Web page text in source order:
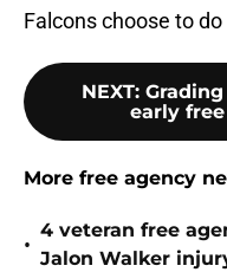
Falcons choose to do
NEXT:
early
More free agency
•
4 veteran free
Jalon Walker